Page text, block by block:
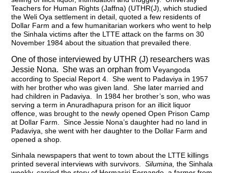
Teachers for Human Rights (Jaffna) (UTHR(J), which studied
the Weli Oya settlement in detail, quoted a few residents of
Dollar Farm and a few humanitarian workers who went to help
the Sinhala victims after the LTTE attack on the farms on 30
November 1984 about the situation that prevailed there.
One of those interviewed by UTHR (J) researchers was
Jessie Nona. She was an orphan from Veyangoda
according to Special Report 4. She went to Padaviya in 1957
with her brother who was given land. She later married and
had children in Padaviya. In 1984 her brother’s son, who was
serving a term in Anuradhapura prison for an illicit liquor
offence, was brought to the newly opened Open Prison Camp
at Dollar Farm. Since Jessie Nona’s daughter had no land in
Padaviya, she went with her daughter to the Dollar Farm and
opened a shop.
Sinhala newspapers that went to town about the LTTE killings
printed several interviews with survivors.Silumina,the Sinhala